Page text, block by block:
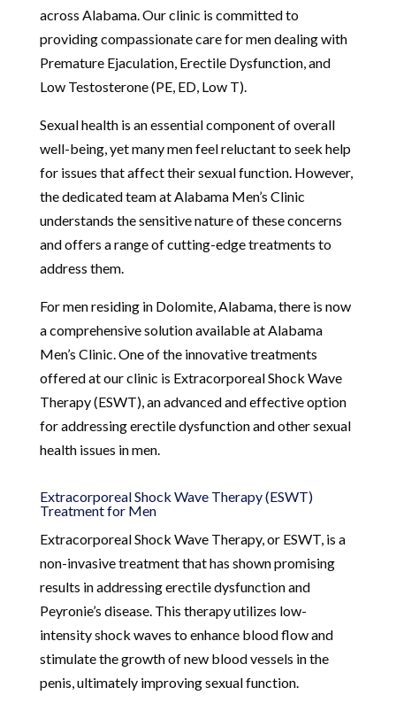
across Alabama. Our clinic is committed to
providing compassionate care for men dealing with
Premature Ejaculation, Erectile Dysfunction, and
Low Testosterone (PE, ED, Low T).
Sexual health is an essential component of overall
well-being, yet many men feel reluctant to seek help
for issues that affect their sexual function. However,
the dedicated team at Alabama Men’s Clinic
understands the sensitive nature of these concerns
and offers a range of cutting-edge treatments to
address them.
For men residing in Dolomite, Alabama, there is now
a comprehensive solution available at Alabama
Men’s Clinic. One of the innovative treatments
offered at our clinic is Extracorporeal Shock Wave
Therapy (ESWT), an advanced and effective option
for addressing erectile dysfunction and other sexual
health issues in men.
Extracorporeal Shock Wave Therapy (ESWT)
Treatment for Men
Extracorporeal Shock Wave Therapy, or ESWT, is a
non-invasive treatment that has shown promising
results in addressing erectile dysfunction and
Peyronie’s disease. This therapy utilizes low-
intensity shock waves to enhance blood flow and
stimulate the growth of new blood vessels in the
penis, ultimately improving sexual function.